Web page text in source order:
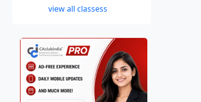
view all classess